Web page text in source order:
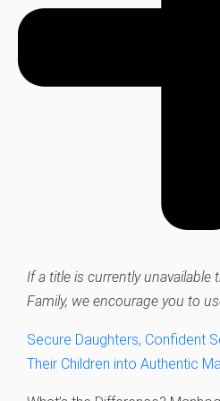
If a title is currently
Family, we encourage you to
Secure Daughters, Confident
Their Children into Authentic